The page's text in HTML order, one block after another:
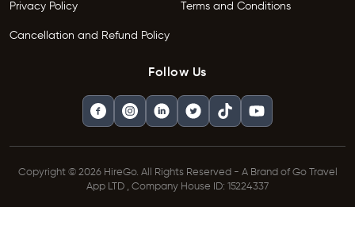
Privacy Policy Terms and Conditions
Cancellation and Refund Policy
Follow Us
Copyright © 2026 HireGo. All Rights Reserved - A Brand of Go Travel
App LTD , Company House ID: 15224337